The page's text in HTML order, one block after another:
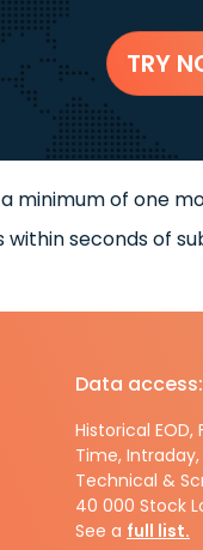
TRY
minimum of one
within seconds of
Data access:
Historical
Time,
Technical &
40 000 Stock
See a full list.